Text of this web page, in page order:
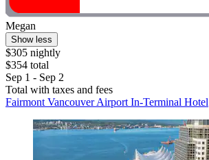
Megan
Show less
$305 nightly
$354 total
Sep 1 - Sep 2
Total with taxes and fees
Fairmont Vancouver Airport In-Terminal Hotel